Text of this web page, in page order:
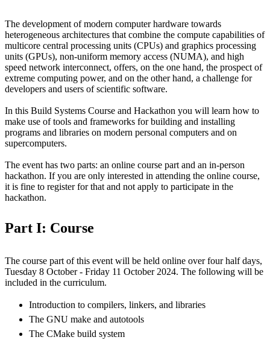
The development of modern computer hardware towards
heterogeneous architectures that combine the compute capabilities of
multicore central processing units (CPUs) and graphics processing
units (GPUs), non-uniform memory access (NUMA), and high
speed network interconnect, offers, on the one hand, the prospect of
extreme computing power, and on the other hand, a challenge for
developers and users of scientific software.
In this Build Systems Course and Hackathon you will learn how to
make use of tools and frameworks for building and installing
programs and libraries on modern personal computers and on
supercomputers.
The event has two parts: an online course part and an in-person
hackathon. If you are only interested in attending the online course,
it is fine to register for that and not apply to participate in the
hackathon.
Part I: Course
The course part of this event will be held online over four half days,
Tuesday 8 October - Friday 11 October 2024. The following will be
included in the curriculum.
Introduction to compilers, linkers, and libraries
The GNU make and autotools
The CMake build system